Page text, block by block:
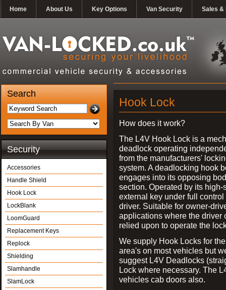
Home About Us Key Options Van Security Sales &
Search
Security
Accessories
Handle Shield
Hook Lock
LockBlank
LoomGuard
Replacement Keys
Replock
Shielding
Slamhandle
SlamLock
Hook Lock
How does it work?
The L4V Hook Lock is a
deadlock operating
from the manufacturers'
system. A deadlocking hook
engages into its opposing
section. Operated by its high-
external key under full control
driver. Suitable for owner-
applications where the driver
relied upon to operate the
We supply Hook Locks for
area's on most vehicles but
suggest L4V Deadlocks
Lock where necessary. The
vehicles cab doors also.